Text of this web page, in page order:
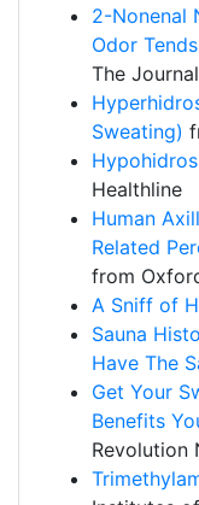
2-Nonenal
Odor
The
Sweating)
Healthline
Human
Related
from
A Sniff of
Sauna
Have The
Get Your
Benefits
Revolution